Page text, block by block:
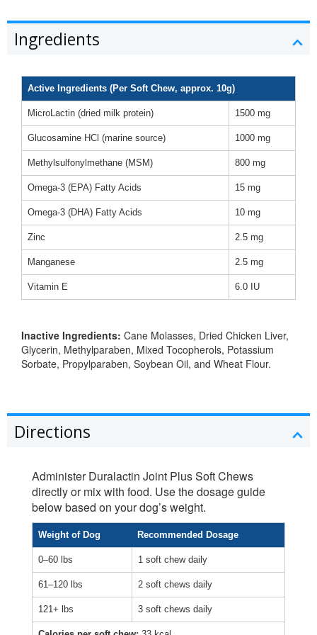
Ingredients
Active Ingredients (Per Soft Chew, approx. 10g)
MicroLactin (dried milk protein) 1500 mg
Glucosamine HCl (marine source) 1000 mg
Methylsulfonylmethane (MSM) 800 mg
Omega-3 (EPA) Fatty Acids 15 mg
Omega-3 (DHA) Fatty Acids 10 mg
Zinc 2.5 mg
Manganese 2.5 mg
Vitamin E 6.0 IU
Inactive Ingredients: Cane Molasses, Dried Chicken Liver,
Glycerin, Methylparaben, Mixed Tocopherols, Potassium
Sorbate, Propylparaben, Soybean Oil, and Wheat Flour.
Directions
Administer Duralactin Joint Plus Soft Chews
directly or mix with food. Use the dosage guide
below based on your dog’s weight.
Weight of Dog Recommended Dosage
0–60 lbs 1 soft chew daily
61–120 lbs 2 soft chews daily
121+ lbs 3 soft chews daily